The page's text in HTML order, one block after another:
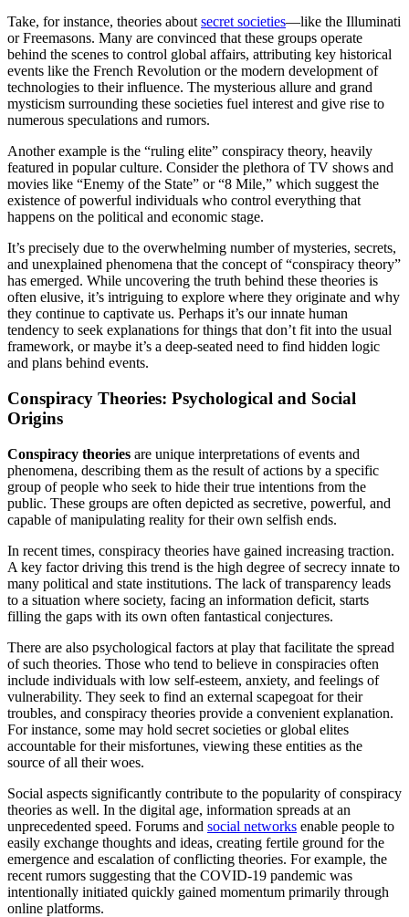
Take, for instance, theories about secret societies—like the Illuminati
or Freemasons. Many are convinced that these groups operate
behind the scenes to control global affairs, attributing key historical
events like the French Revolution or the modern development of
technologies to their influence. The mysterious allure and grand
mysticism surrounding these societies fuel interest and give rise to
numerous speculations and rumors.
Another example is the “ruling elite” conspiracy theory, heavily
featured in popular culture. Consider the plethora of TV shows and
movies like “Enemy of the State” or “8 Mile,” which suggest the
existence of powerful individuals who control everything that
happens on the political and economic stage.
It’s precisely due to the overwhelming number of mysteries, secrets,
and unexplained phenomena that the concept of “conspiracy theory”
has emerged. While uncovering the truth behind these theories is
often elusive, it’s intriguing to explore where they originate and why
they continue to captivate us. Perhaps it’s our innate human
tendency to seek explanations for things that don’t fit into the usual
framework, or maybe it’s a deep-seated need to find hidden logic
and plans behind events.
Conspiracy Theories: Psychological and Social
Origins
Conspiracy theories are unique interpretations of events and
phenomena, describing them as the result of actions by a specific
group of people who seek to hide their true intentions from the
public. These groups are often depicted as secretive, powerful, and
capable of manipulating reality for their own selfish ends.
In recent times, conspiracy theories have gained increasing traction.
A key factor driving this trend is the high degree of secrecy innate to
many political and state institutions. The lack of transparency leads
to a situation where society, facing an information deficit, starts
filling the gaps with its own often fantastical conjectures.
There are also psychological factors at play that facilitate the spread
of such theories. Those who tend to believe in conspiracies often
include individuals with low self-esteem, anxiety, and feelings of
vulnerability. They seek to find an external scapegoat for their
troubles, and conspiracy theories provide a convenient explanation.
For instance, some may hold secret societies or global elites
accountable for their misfortunes, viewing these entities as the
source of all their woes.
Social aspects significantly contribute to the popularity of conspiracy
theories as well. In the digital age, information spreads at an
unprecedented speed. Forums and social networks enable people to
easily exchange thoughts and ideas, creating fertile ground for the
emergence and escalation of conflicting theories. For example, the
recent rumors suggesting that the COVID-19 pandemic was
intentionally initiated quickly gained momentum primarily through
online platforms.